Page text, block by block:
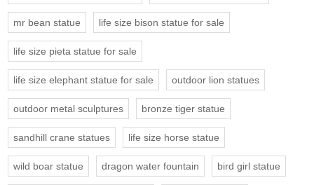
mr bean statue life size bison statue for sale
life size pieta statue for sale
life size elephant statue for sale outdoor lion statues
outdoor metal sculptures bronze tiger statue
sandhill crane statues life size horse statue
wild boar statue dragon water fountain bird girl statue